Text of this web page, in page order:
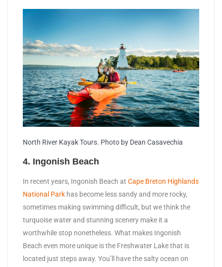
North River Kayak Tours. Photo by Dean Casavechia
4. Ingonish Beach
In recent years, Ingonish Beach at Cape Breton Highlands
National Park has become less sandy and more rocky,
sometimes making swimming difficult, but we think the
turquoise water and stunning scenery make it a
worthwhile stop nonetheless. What makes Ingonish
Beach even more unique is the Freshwater Lake that is
located just steps away. You’ll have the salty ocean on